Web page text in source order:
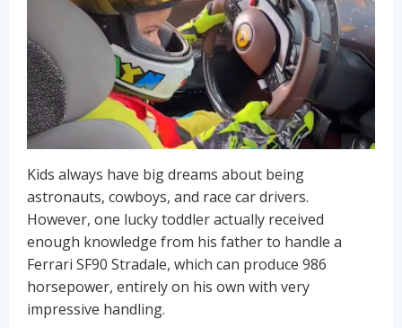
Kids always have big dreams about being
astronauts, cowboys, and race car drivers.
However, one lucky toddler actually received
enough knowledge from his father to handle a
Ferrari SF90 Stradale, which can produce 986
horsepower, entirely on his own with very
impressive handling.